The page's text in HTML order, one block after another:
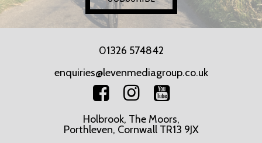
01326 574842
enquiries@levenmediagroup.co.uk
Holbrook, The Moors,
Porthleven, Cornwall TR13 9JX